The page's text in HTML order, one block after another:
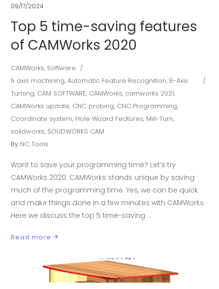
09/17/2024
Top 5 time-saving features
of CAMWorks 2020
CAMWorks, Software
5 axis machining,Automatic Feature Recognition, B-Axis
Turning, CAM SOFTWARE, CAMWorks, camworks 2021,
CAMWorks update, CNC probing, CNC Programming,
Coordinate system, Hole Wizard Features, Mill-Turn,
solidworks, SOLIDWORKS CAM
By NC Tools
Want to save your programming time? Let’s try
CAMWorks 2020. CAMWorks stands unique by saving
much of the programming time. Yes, we can be quick
and make things done in a few minutes with CAMWorks.
Here we discuss the top 5 time-saving
Read more